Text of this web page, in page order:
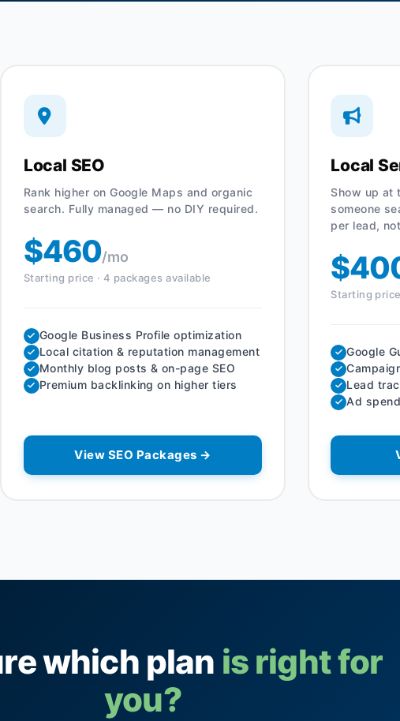
Local SEO
Rank higher on Google Maps and organic
search. Fully managed — no DIY required.
$460/mo
Starting price · 4 packages available
Google Business Profile optimization
Local citation & reputation management
Monthly blog posts & on-page SEO
Premium backlinking on higher tiers
View SEO Packages →
Local
Show up at
someone
per lead,
Starting
Google
Lead
Ad
which plan is right for
you?